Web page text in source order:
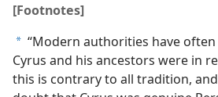
[Footnotes]
a “Modern authorities have
Cyrus and his ancestors were in
this is contrary to all tradition,